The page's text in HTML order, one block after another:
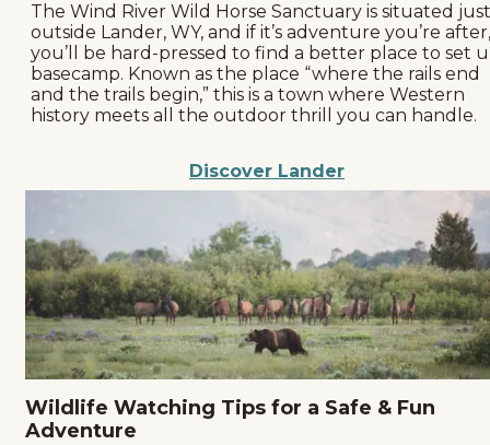
The Wind River Wild Horse Sanctuary is situated just
outside Lander, WY, and if it’s adventure you’re after,
you’ll be hard-pressed to find a better place to set
basecamp. Known as the place “where the rails end
and the trails begin,” this is a town where Western
history meets all the outdoor thrill you can handle.
Discover Lander
Wildlife Watching Tips for a Safe & Fun
Adventure